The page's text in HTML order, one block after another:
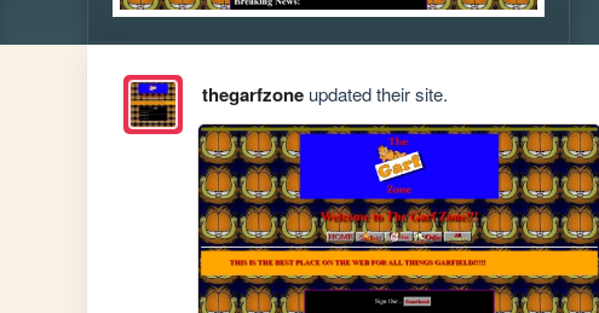
thegarfzoneupdated their site.